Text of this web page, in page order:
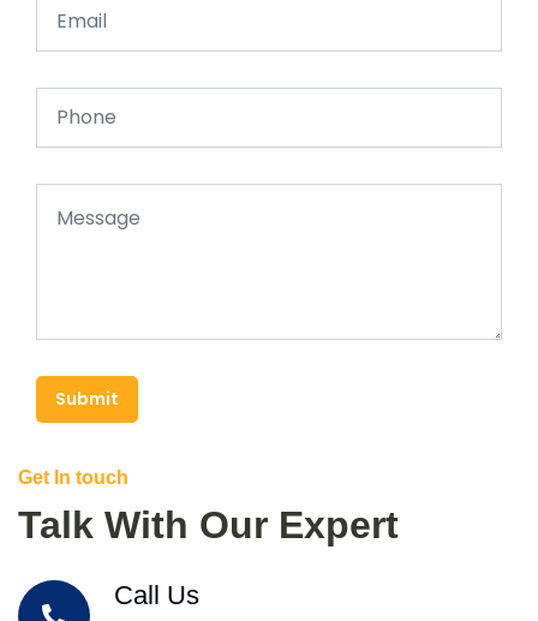
Submit
Get In touch
Talk With Our Expert
Call Us